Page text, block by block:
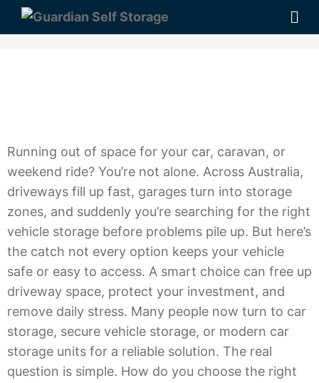
Running out of space for your car, caravan, or
weekend ride? You’re not alone. Across Australia,
driveways fill up fast, garages turn into storage
zones, and suddenly you’re searching for the right
vehicle storage before problems pile up. But here’s
the catch not every option keeps your vehicle
safe or easy to access. A smart choice can free up
driveway space, protect your investment, and
remove daily stress. Many people now turn to car
storage, secure vehicle storage, or modern car
storage units for a reliable solution. The real
question is simple. How do you choose the right